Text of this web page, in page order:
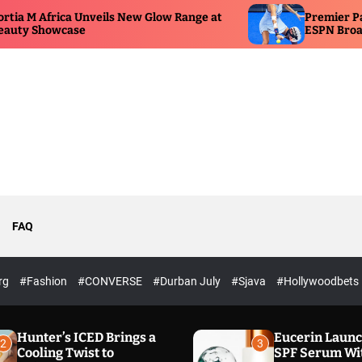
Glow Range at
Premier Padel Pretoria Serves
ESPN Broadcast
FAQ
#Fashion #CONVERSE #Durban July #Sjava #Hollywoodbets
2
Hunter’s ICED Brings a
Cooling Twist to
3
Eucerin
SPF Serum